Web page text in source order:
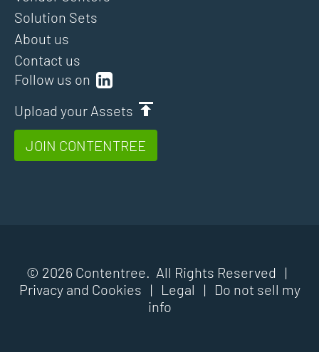
Follow us on
Upload your Assets
JOIN CONTENTREE
Solution Sets
About us
Contact us
© 2026 Contentree. All Rights Reserved |
Privacy and Cookies | Legal |
Do not sell my
info